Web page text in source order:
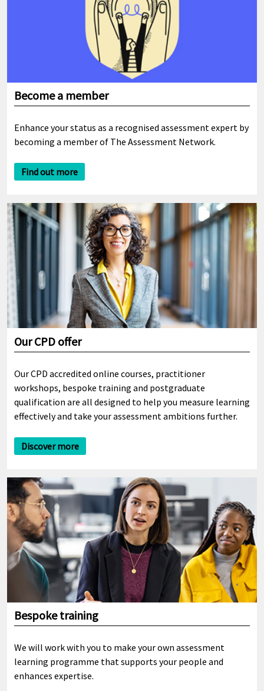
Become a member
Enhance your status as a recognised assessment expert by
becoming a member of The Assessment Network.
Find out more
Our CPD offer
Our CPD accredited online courses, practitioner
workshops, bespoke training and postgraduate
qualification are all designed to help you measure learning
effectively and take your assessment ambitions further.
Discover more
Bespoke training
We will work with you to make your own assessment
learning programme that supports your people and
enhances expertise.